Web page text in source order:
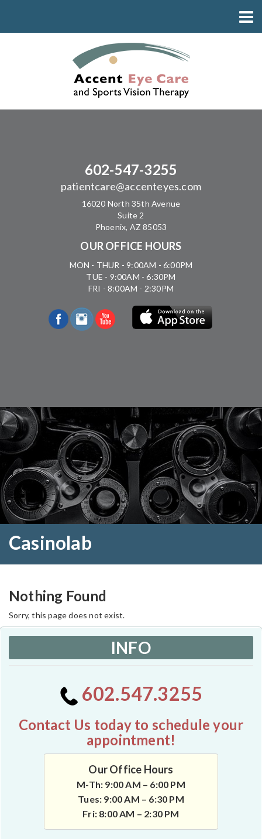
602-547-3255
patientcare@accenteyes.com
16020 North 35th Avenue
Suite 2
Phoenix, AZ 85053
OUR OFFICE HOURS
MON - THUR - 9:00AM - 6:00PM
TUE - 9:00AM - 6:30PM
FRI - 8:00AM - 2:30PM
Casinolab
Nothing Found
Sorry, this page does not exist.
INFO
602.547.3255
Contact Us today to schedule your
appointment!
Our Office Hours
M-Th: 9:00 AM – 6:00 PM
Tues: 9:00 AM – 6:30 PM
Fri: 8:00 AM – 2:30 PM